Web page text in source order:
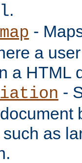
.
-
a
a HTML
-
as